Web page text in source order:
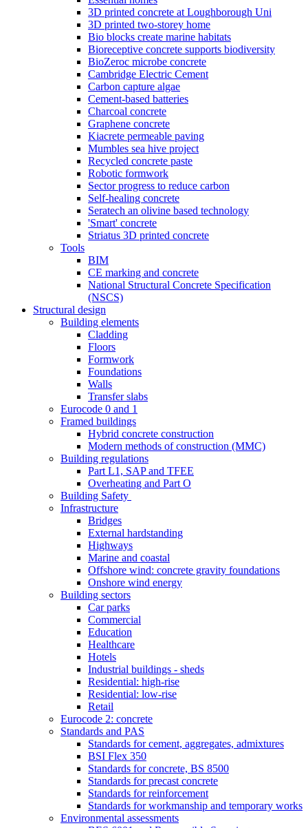
3D printed concrete at Loughborough Uni
3D printed two-storey home
Bio blocks create marine habitats
Bioreceptive concrete supports biodiversity
BioZeroc microbe concrete
Cambridge Electric Cement
Carbon capture algae
Cement-based batteries
Charcoal concrete
Graphene concrete
Kiacrete permeable paving
Mumbles sea hive project
Recycled concrete paste
Robotic formwork
Sector progress to reduce carbon
Self-healing concrete
Seratech an olivine based technology
'Smart' concrete
Striatus 3D printed concrete
Tools
BIM
CE marking and concrete
National Structural Concrete Specification
(NSCS)
Structural design
Building elements
Cladding
Floors
Formwork
Foundations
Walls
Transfer slabs
Eurocode 0 and 1
Framed buildings
Hybrid concrete construction
Modern methods of construction (MMC)
Building regulations
Part L1, SAP and TFEE
Overheating and Part O
Building Safety
Infrastructure
Bridges
External hardstanding
Highways
Marine and coastal
Offshore wind: concrete gravity foundations
Onshore wind energy
Building sectors
Car parks
Commercial
Education
Healthcare
Hotels
Industrial buildings - sheds
Residential: high-rise
Residential: low-rise
Retail
Eurocode 2: concrete
Standards and PAS
Standards for cement, aggregates, admixtures
BSI Flex 350
Standards for concrete, BS 8500
Standards for precast concrete
Standards for reinforcement
Standards for workmanship and temporary works
Environmental assessments